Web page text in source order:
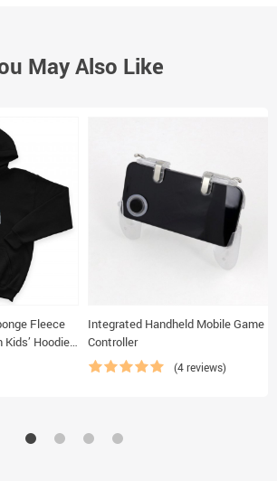
May Also Like
Fleece
Hoodie
Integrated Handheld Mobile Game
Controller
(4 reviews)